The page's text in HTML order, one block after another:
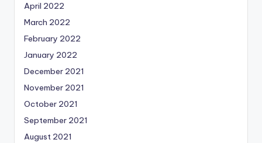
April 2022
March 2022
February 2022
January 2022
December 2021
November 2021
October 2021
September 2021
August 2021